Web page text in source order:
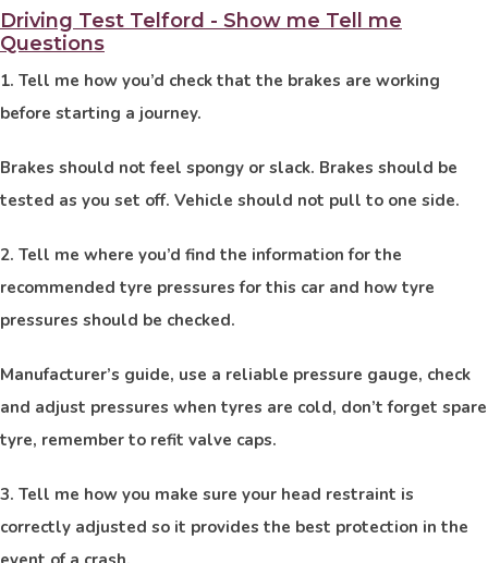
Driving Test Telford - Show me Tell me
Questions
1. Tell me how you’d check that the brakes are working
before starting a journey.
Brakes should not feel spongy or slack. Brakes should be
tested as you set off. Vehicle should not pull to one side.
2. Tell me where you’d find the information for the
recommended tyre pressures for this car and how tyre
pressures should be checked.
Manufacturer’s guide, use a reliable pressure gauge, check
and adjust pressures when tyres are cold, don’t forget spare
tyre, remember to refit valve caps.
3. Tell me how you make sure your head restraint is
correctly adjusted so it provides the best protection in the